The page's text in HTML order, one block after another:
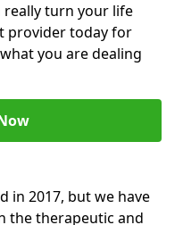
really turn your life
provider today for
you are dealing
in 2017, but we have
the therapeutic and